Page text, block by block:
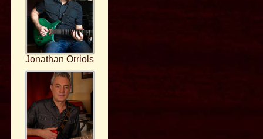
Jonathan Orriols